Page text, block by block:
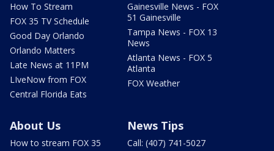
How To Stream
FOX 35 TV Schedule
Good Day Orlando
Orlando Matters
Late News at 11PM
LIveNow from FOX
Central Florida Eats
Gainesville News - FOX
51 Gainesville
Tampa News - FOX 13
News
Atlanta News - FOX 5
Atlanta
FOX Weather
About Us
How to stream FOX 35
News Tips
Call: (407) 741-5027